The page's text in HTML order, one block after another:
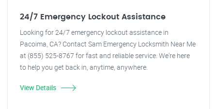
24/7 Emergency Lockout Assistance
Looking for 24/7 emergency lockout assistance in
Pacoima, CA? Contact Sam Emergency Locksmith Near Me
at (855) 525-8767 for fast and reliable service. We're here
to help you get back in, anytime, anywhere.
View Details